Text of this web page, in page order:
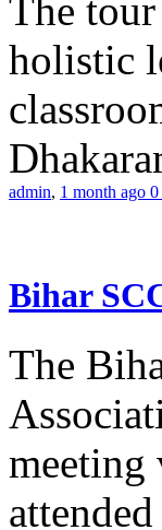
The
holistic
admin, 1 month ago 0
Bihar
The
meeting